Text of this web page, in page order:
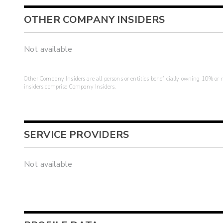
OTHER COMPANY INSIDERS
Not available
Other Company Insiders are all persons or entities beneficially owning 10%
insiders comprise Company Insiders.
SERVICE PROVIDERS
Not available